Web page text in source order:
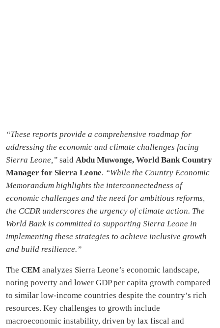
“These reports provide a comprehensive roadmap for
addressing the economic and climate challenges facing
Sierra Leone,” said Abdu Muwonge, World Bank Country
Manager for Sierra Leone. “While the Country Economic
Memorandum highlights the interconnectedness of
economic challenges and the need for ambitious reforms,
the CCDR underscores the urgency of climate action. The
World Bank is committed to supporting Sierra Leone in
implementing these strategies to achieve inclusive growth
and build resilience.”
The CEM analyzes Sierra Leone’s economic landscape,
noting poverty and lower GDP per capita growth compared
to similar low-income countries despite the country’s rich
resources. Key challenges to growth include
macroeconomic instability, driven by lax fiscal and